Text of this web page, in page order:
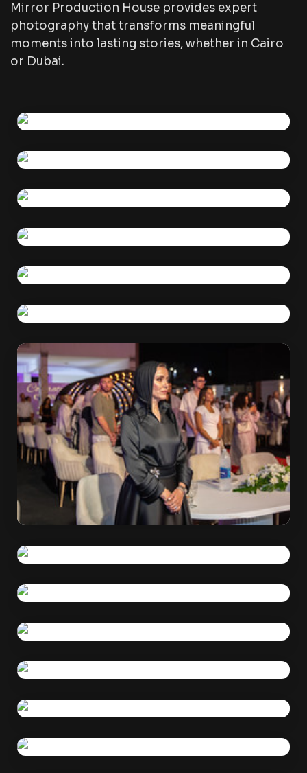
Mirror Production House provides expert
photography that transforms meaningful
moments into lasting stories, whether in Cairo
or Dubai.